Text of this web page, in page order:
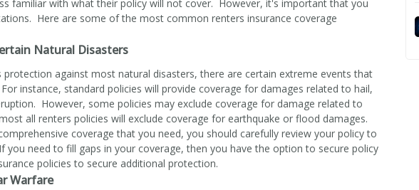
familiar with what their policy will not cover. However, it's important that you
Here are some of the most common renters insurance coverage
Natural Disasters
protection against most natural disasters, there are certain extreme events that
instance, standard policies will provide coverage for damages related to hail,
However, some policies may exclude coverage for damage related to
all renters policies will exclude coverage for earthquake or flood damages.
coverage that you need, you should carefully review your policy to
you need to fill gaps in your coverage, then you have the option to secure policy
policies to secure additional protection.
Warfare